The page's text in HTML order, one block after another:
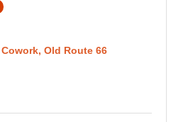
Old Route 66